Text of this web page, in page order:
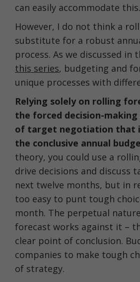
can easily accommodate this.
However, I do not think a
substitute for a robust
process. As we discussed in
this series, budgeting and
unique processes with
Relying solely on rolling
the forced decision-making
of target negotiation that
the conclusive annual
theory, you could use a
drive decisions and discuss
next twelve months, but in
too easy to punt tough
month. The perpetual
forecast works against it –
clear point of conclusion.
companies to make tough
of strategy.